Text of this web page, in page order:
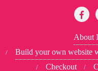
About
Build your own website
Checkout